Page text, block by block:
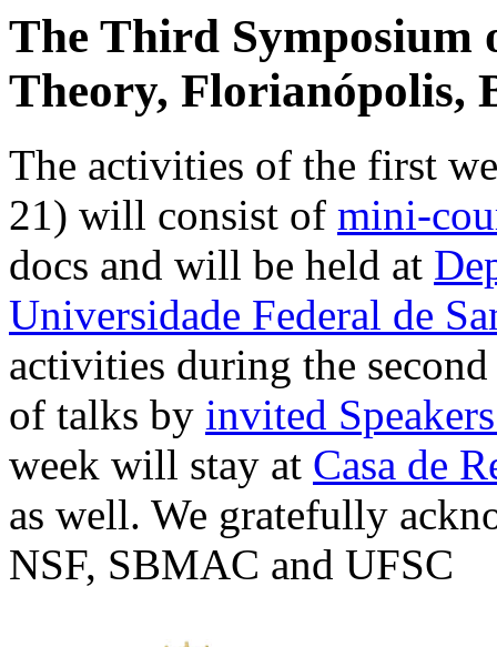
The Third Symposium
Theory, Florianópolis,
The activities of the first
21) will consist of mini-
docs and will be held at
Universidade Federal de
activities during the
of talks by invited
week will stay at Casa de
as well. We gratefully
NSF, SBMAC and UFSC